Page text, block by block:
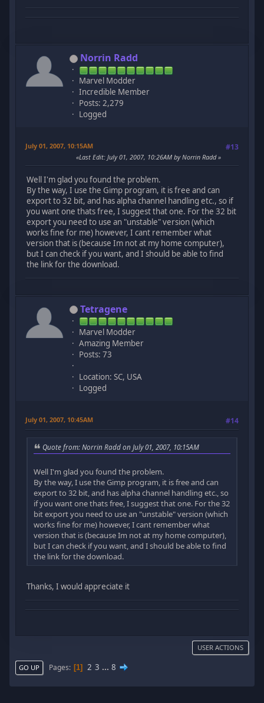
Norrin Radd
Marvel Modder
Incredible Member
Posts: 2,279
Logged
July 01, 2007, 10:15AM #13
Last Edit: July 01, 2007, 10:26AM by Norrin Radd
Well I'm glad you found the problem.
By the way, I use the Gimp program, it is free and can
export to 32 bit, and has alpha channel handling etc., so if
you want one thats free, I suggest that one. For the 32 bit
export you need to use an "unstable" version (which
works fine for me) however, I cant remember what
version that is (because Im not at my home computer),
but I can check if you want, and I should be able to find
the link for the download.
Tetragene
Marvel Modder
Amazing Member
Posts: 73
Location: SC, USA
Logged
July 01, 2007, 10:45AM #14
Quote from: Norrin Radd on July 01, 2007, 10:15AM
Well I'm glad you found the problem.
By the way, I use the Gimp program, it is free and can
export to 32 bit, and has alpha channel handling etc., so
if you want one thats free, I suggest that one. For the 32
bit export you need to use an "unstable" version (which
works fine for me) however, I cant remember what
version that is (because Im not at my home computer),
but I can check if you want, and I should be able to find
the link for the download.
Thanks, I would appreciate it
USER ACTIONS
GO UP Pages 1 2 3 ... 8